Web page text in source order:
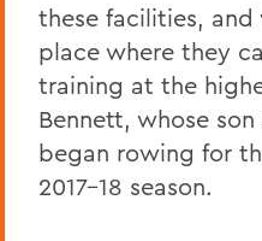
these facilities,
place where they
training at the
Bennett, whose son
began rowing for
2017-18 season.